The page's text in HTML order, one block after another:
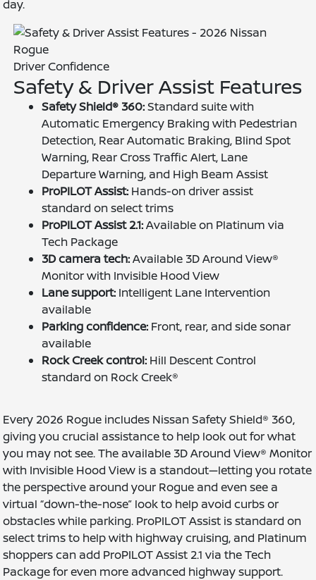
day.
Driver Confidence
Safety & Driver Assist Features
Safety Shield® 360:Standard suite with
Automatic Emergency Braking with Pedestrian
Detection, Rear Automatic Braking, Blind Spot
Warning, Rear Cross Traffic Alert, Lane
Departure Warning, and High Beam Assist
ProPILOT Assist: Hands-on driver assist
standard on select trims
ProPILOT Assist 2.1:Available on Platinum via
Tech Package
3D camera tech:Available 3D Around View®
Monitor with Invisible Hood View
Lane support: Intelligent Lane Intervention
available
Parking confidence: Front, rear, and side sonar
available
Rock Creek control: Hill Descent Control
standard on Rock Creek®
Every 2026 Rogue includes Nissan Safety Shield® 360,
giving you crucial assistance to help look out for what
you may not see. The available 3D Around View® Monitor
with Invisible Hood View is a standout—letting you rotate
the perspective around your Rogue and even see a
virtual “down-the-nose” look to help avoid curbs or
obstacles while parking. ProPILOT Assist is standard on
select trims to help with highway cruising, and Platinum
shoppers can add ProPILOT Assist 2.1 via the Tech
Package for even more advanced highway support.